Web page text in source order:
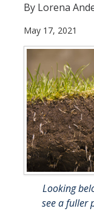
En Español
Arts & Culture
Big Data
Environment
History & Heritage
Management &
Materials & Matter
By Lorena
May 17, 2021
Looking
see a fuller